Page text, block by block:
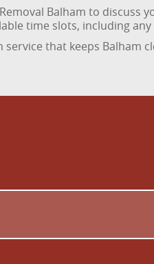
Balham to discuss
time slots, including
that keeps Balham